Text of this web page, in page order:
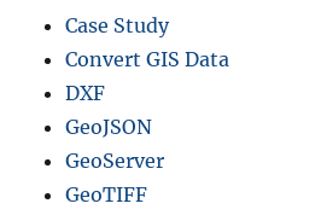
Case Study
Convert GIS Data
DXF
GeoJSON
GeoServer
GeoTIFF